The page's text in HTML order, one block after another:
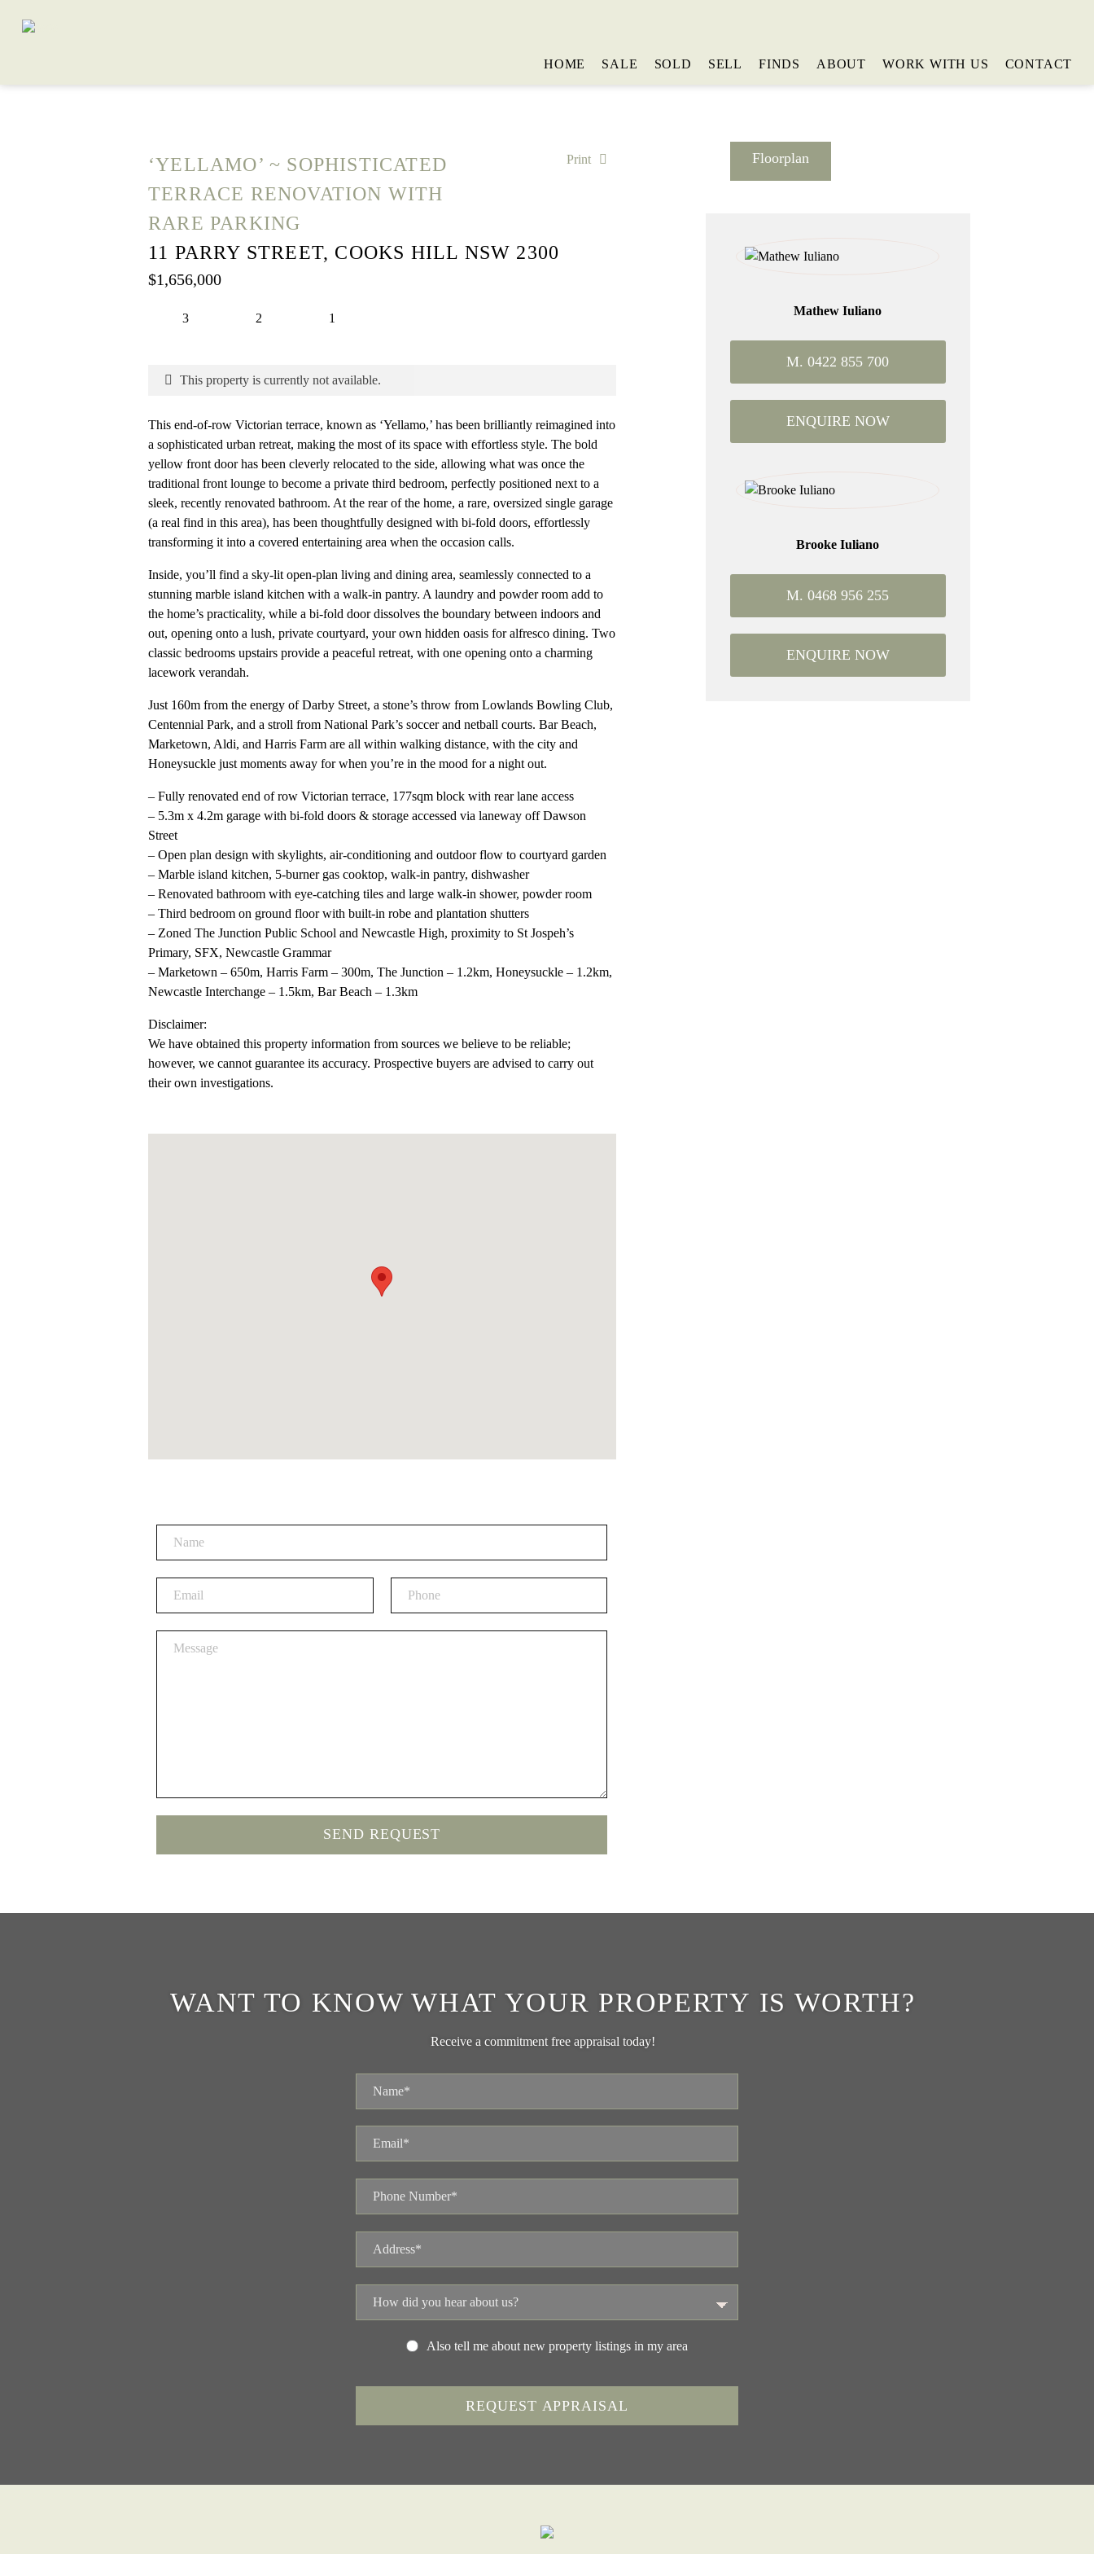
HOME SALE SOLD SELL FINDS ABOUT WORK WITH US CONTACT
‘YELLAMO’ ~ SOPHISTICATED
TERRACE RENOVATION WITH
RARE PARKING
Print
11 PARRY STREET, COOKS HILL NSW 2300
$1,656,000
3 2 1
This property is currently not available.
This end-of-row Victorian terrace, known as ‘Yellamo,’ has been brilliantly reimagined into
a sophisticated urban retreat, making the most of its space with effortless style. The bold
yellow front door has been cleverly relocated to the side, allowing what was once the
traditional front lounge to become a private third bedroom, perfectly positioned next to a
sleek, recently renovated bathroom. At the rear of the home, a rare, oversized single garage
(a real find in this area), has been thoughtfully designed with bi-fold doors, effortlessly
transforming it into a covered entertaining area when the occasion calls.
Inside, you’ll find a sky-lit open-plan living and dining area, seamlessly connected to a
stunning marble island kitchen with a walk-in pantry. A laundry and powder room add to
the home’s practicality, while a bi-fold door dissolves the boundary between indoors and
out, opening onto a lush, private courtyard, your own hidden oasis for alfresco dining. Two
classic bedrooms upstairs provide a peaceful retreat, with one opening onto a charming
lacework verandah.
Just 160m from the energy of Darby Street, a stone’s throw from Lowlands Bowling Club,
Centennial Park, and a stroll from National Park’s soccer and netball courts. Bar Beach,
Marketown, Aldi, and Harris Farm are all within walking distance, with the city and
Honeysuckle just moments away for when you’re in the mood for a night out.
– Fully renovated end of row Victorian terrace, 177sqm block with rear lane access
– 5.3m x 4.2m garage with bi-fold doors & storage accessed via laneway off Dawson
Street
– Open plan design with skylights, air-conditioning and outdoor flow to courtyard garden
– Marble island kitchen, 5-burner gas cooktop, walk-in pantry, dishwasher
– Renovated bathroom with eye-catching tiles and large walk-in shower, powder room
– Third bedroom on ground floor with built-in robe and plantation shutters
– Zoned The Junction Public School and Newcastle High, proximity to St Jospeh’s
Primary, SFX, Newcastle Grammar
– Marketown – 650m, Harris Farm – 300m, The Junction – 1.2km, Honeysuckle – 1.2km,
Newcastle Interchange – 1.5km, Bar Beach – 1.3km
Disclaimer:
We have obtained this property information from sources we believe to be reliable;
however, we cannot guarantee its accuracy. Prospective buyers are advised to carry out
their own investigations.
Floorplan
Mathew Iuliano
M. 0422 855 700
ENQUIRE NOW
Brooke Iuliano
M. 0468 956 255
ENQUIRE NOW
WANT TO KNOW WHAT YOUR PROPERTY IS WORTH?
Receive a commitment free appraisal today!
Also tell me about new property listings in my area